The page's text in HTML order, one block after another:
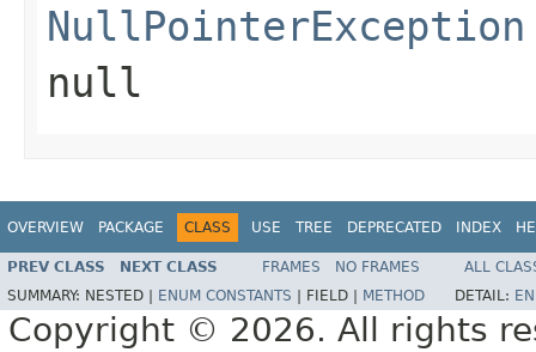
NullPointerException
null
OVERVIEW PACKAGE CLASS USE TREE DEPRECATED INDEX
PREV CLASS NEXT CLASS FRAMES NO FRAMES
ALL
SUMMARY: NESTED | ENUM CONSTANTS FIELD | METHOD DETAIL:
Copyright © 2026. All rights